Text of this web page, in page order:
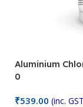
Aluminium
0
₹539.00 (inc.